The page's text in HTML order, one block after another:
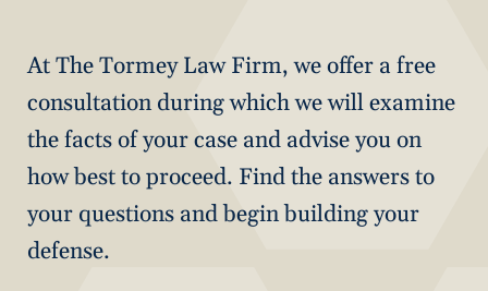
At The Tormey Law Firm, we offer a free
consultation during which we will examine
the facts of your case and advise you on
how best to proceed. Find the answers to
your questions and begin building your
defense.